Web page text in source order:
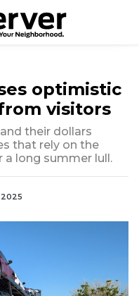
optimistic
visitors
their dollars
that rely on the
long summer lull.